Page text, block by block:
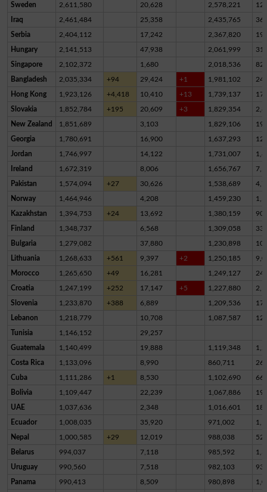
Sweden 2,611,580 20,628 2,578,221
Iraq 2,461,484 25,358 2,435,765
Serbia 2,404,112 17,242 2,367,820
Hungary 2,141,513 47,938 2,061,999
Singapore 2,102,372 1,680 2,018,536
Bangladesh 2,035,334 +94 29,424 +1 1,981,102
Hong Kong 1,923,126 +4,418 10,410 +13 1,739,137
Slovakia 1,852,784 +195 20,609 +3 1,829,354
New Zealand 1,851,689 3,103 1,829,106
Georgia 1,780,691 16,900 1,637,293
Jordan 1,746,997 14,122 1,731,007
Ireland 1,672,319 8,006 1,656,767
Pakistan 1,574,094 +27 30,626 1,538,689
Norway 1,464,946 4,208 1,459,230
Kazakhstan 1,394,753 +24 13,692 1,380,159
Finland 1,348,737 6,568 1,309,058
Bulgaria 1,279,082 37,880 1,230,898
Lithuania 1,268,633 +561 9,397 +2 1,250,185
Morocco 1,265,650 +49 16,281 1,249,127
Croatia 1,247,199 +252 17,147 +5 1,227,880
Slovenia 1,233,870 +388 6,889 1,209,536
Lebanon 1,218,779 10,708 1,087,587
Tunisia 1,146,152 29,257
Guatemala 1,140,499 19,888 1,119,348
Costa Rica 1,133,096 8,990 860,711
Cuba 1,111,286 +1 8,530 1,102,690 66
Bolivia 1,109,447 22,239 1,067,886
UAE 1,037,636 2,348 1,016,601
Ecuador 1,008,035 35,920 971,002
Nepal 1,000,585 +29 12,019 988,038
Belarus 994,037 7,118 985,592
Uruguay 990,560 7,518 982,103
Panama 990,413 8,509 980,898